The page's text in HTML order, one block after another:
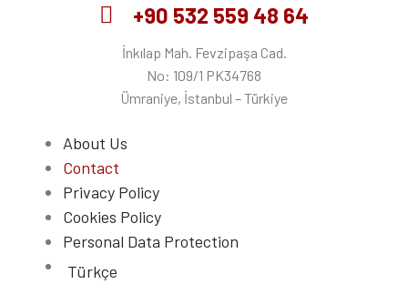
+90 532 559 48 64
İnkılap Mah. Fevzipaşa Cad.
No: 109/1 PK34768
Ümraniye, İstanbul – Türkiye
About Us
Contact
Privacy Policy
Cookies Policy
Personal Data Protection
Türkçe